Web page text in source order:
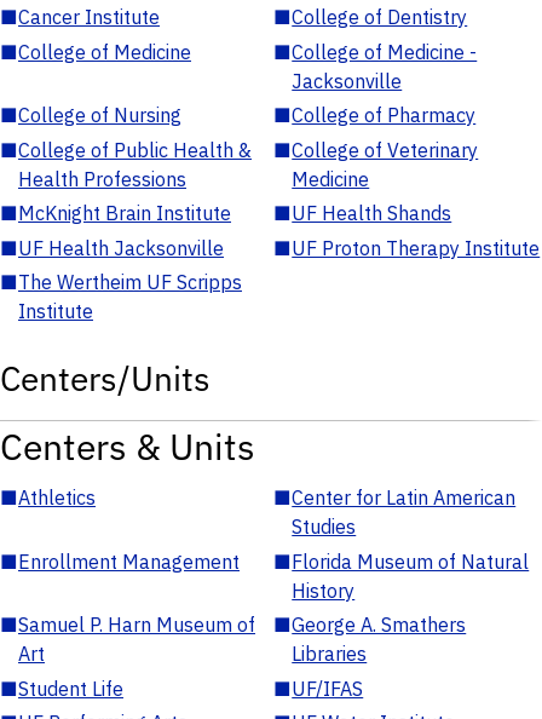
■Cancer Institute ■College of Dentistry
■College of Medicine ■College of Medicine -
Jacksonville
■College of Nursing ■College of Pharmacy
■College of Public Health &
Health Professions
■College of Veterinary
Medicine
■McKnight Brain Institute ■UF Health Shands
■UF Health Jacksonville ■UF Proton Therapy Institute
■The Wertheim UF Scripps
Institute
Centers/Units
Centers & Units
■Athletics ■Center for Latin American
Studies
■Enrollment Management ■Florida Museum of Natural
History
■Samuel P. Harn Museum of
Art
■George A. Smathers
Libraries
■Student Life ■UF/IFAS